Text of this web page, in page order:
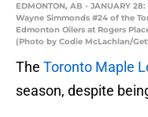
EDMONTON, AB - JANUARY
Wayne Simmonds #24 of the
Edmonton Oilers at Rogers
(Photo by Codie McLachlan/
The Toronto Maple
season, despite